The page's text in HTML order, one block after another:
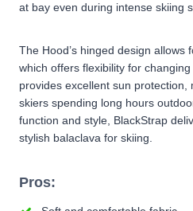
at bay even during intense skiing
The Hood’s hinged design allows
which offers flexibility for
provides excellent sun
skiers spending long hours
function and style, BlackStrap
stylish balaclava for skiing.
Pros: